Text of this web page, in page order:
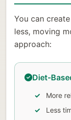
You can
less, moving
approach:
Diet-
More
Less